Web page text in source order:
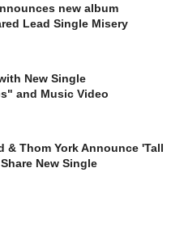
new album
Lead Single Misery
New Single
and Music Video
& Thom York Announce 'Tall
New Single